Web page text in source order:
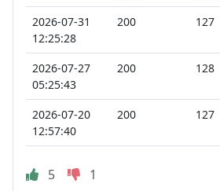
2026-07-31
12:25:28
200 127
2026-07-27
05:25:43
200 128
2026-07-20
12:57:40
200 127
5 1